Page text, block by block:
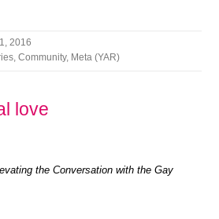
2016
,Community, Meta (YAR)
love
the Conversation with the Gay